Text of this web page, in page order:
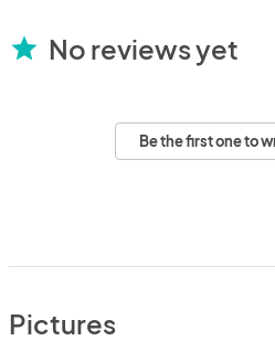
star No reviews yet
Be the first one to
Pictures